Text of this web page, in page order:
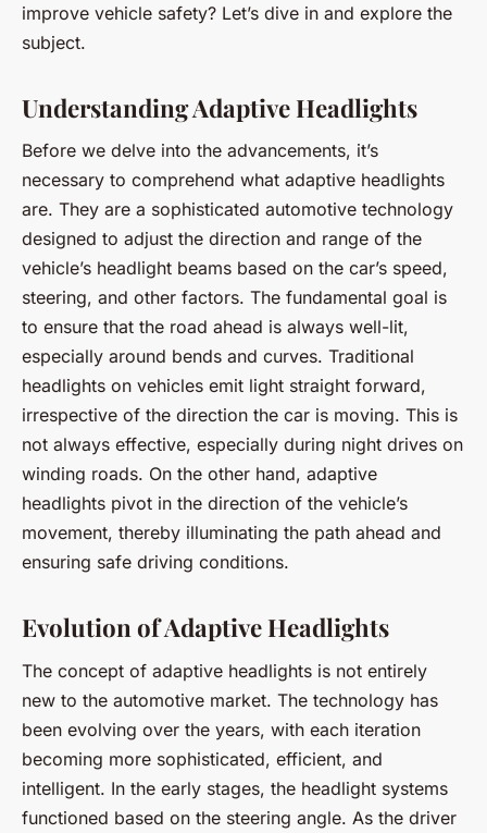
improve vehicle safety? Let’s dive in and explore the
subject.
Understanding Adaptive Headlights
Before we delve into the advancements, it’s
necessary to comprehend what adaptive headlights
are. They are a sophisticated automotive technology
designed to adjust the direction and range of the
vehicle’s headlight beams based on the car’s speed,
steering, and other factors. The fundamental goal is
to ensure that the road ahead is always well-lit,
especially around bends and curves. Traditional
headlights on vehicles emit light straight forward,
irrespective of the direction the car is moving. This is
not always effective, especially during night drives on
winding roads. On the other hand, adaptive
headlights pivot in the direction of the vehicle’s
movement, thereby illuminating the path ahead and
ensuring safe driving conditions.
Evolution of Adaptive Headlights
The concept of adaptive headlights is not entirely
new to the automotive market. The technology has
been evolving over the years, with each iteration
becoming more sophisticated, efficient, and
intelligent. In the early stages, the headlight systems
functioned based on the steering angle. As the driver